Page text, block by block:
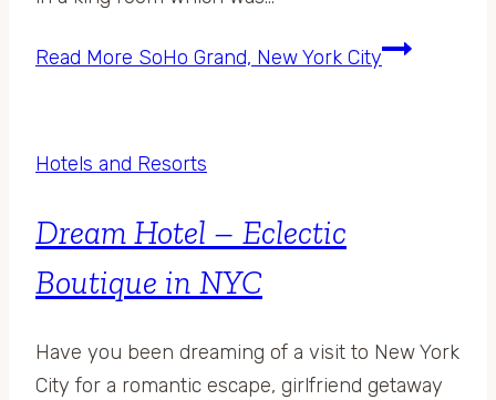
Read More SoHo Grand, New York City
Hotels and Resorts
Dream Hotel – Eclectic
Boutique in NYC
Have you been dreaming of a visit to New York
City for a romantic escape, girlfriend getaway